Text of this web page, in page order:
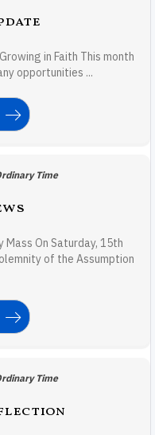
in Faith This month
opportunities ...
Time
Mass On Saturday, 15th
of the Assumption
Time